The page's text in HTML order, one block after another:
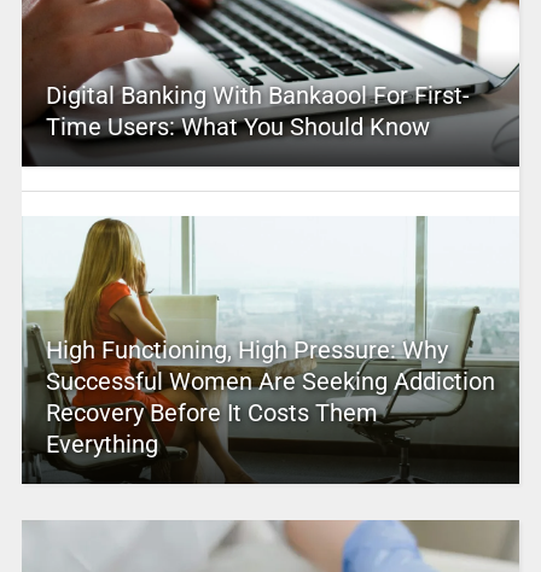
Digital Banking With Bankaool For First-
Time Users: What You Should Know
High Functioning, High Pressure: Why
Successful Women Are Seeking Addiction
Recovery Before It Costs Them
Everything